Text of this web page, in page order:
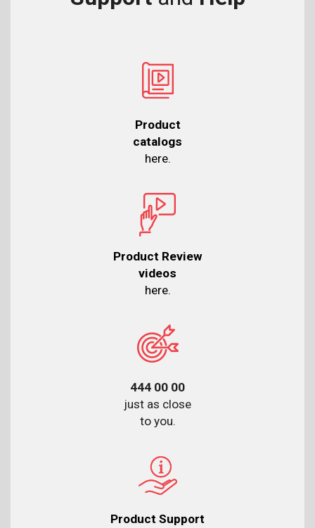
Product
catalogs
here.
Product Review
videos
here.
444 00 00
just as close
to you.
Product Support